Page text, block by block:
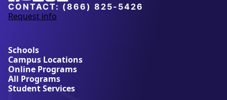
CONTACT: (866) 825-5426
Request info
a
u
t
A
l
l
Schools
Campus Locations
Online Programs
All Programs
Student Services